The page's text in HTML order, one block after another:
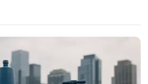
environment. This transformation